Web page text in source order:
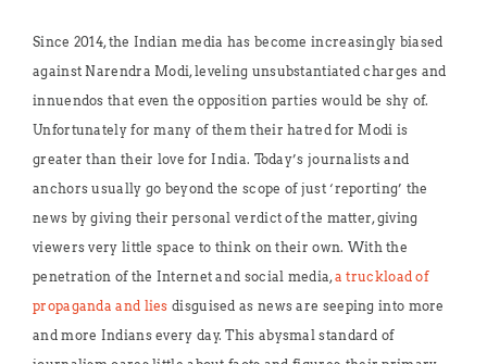
Since 2014, the Indian media has become increasingly biased
against Narendra Modi, leveling unsubstantiated charges and
innuendos that even the opposition parties would be shy of.
Unfortunately for many of them their hatred for Modi is
greater than their love for India. Today’s journalists and
anchors usually go beyond the scope of just ‘reporting’ the
news by giving their personal verdict of the matter, giving
viewers very little space to think on their own. With the
penetration of the Internet and social media,a truckload of
propaganda and lies disguised as news are seeping into more
and more Indians every day. This abysmal standard of